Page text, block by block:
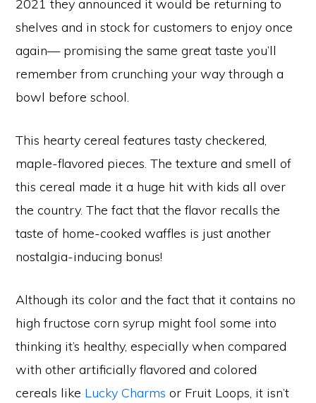
2021 they announced it would be returning to
shelves and in stock for customers to enjoy once
again— promising the same great taste you’ll
remember from crunching your way through a
bowl before school.
This hearty cereal features tasty checkered,
maple-flavored pieces. The texture and smell of
this cereal made it a huge hit with kids all over
the country. The fact that the flavor recalls the
taste of home-cooked waffles is just another
nostalgia-inducing bonus!
Although its color and the fact that it contains no
high fructose corn syrup might fool some into
thinking it’s healthy, especially when compared
with other artificially flavored and colored
cereals like Lucky Charms or Fruit Loops, it isn’t